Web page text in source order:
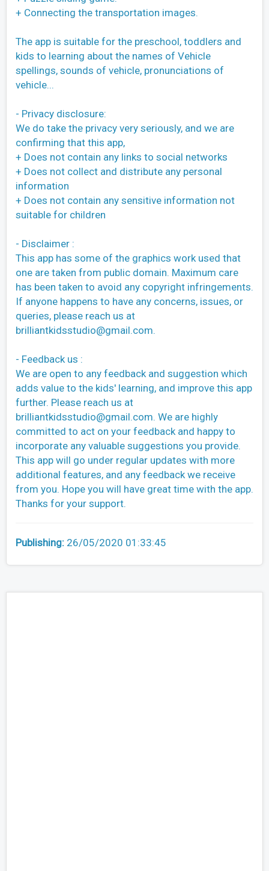
+ Connecting the transportation images.
The app is suitable for the preschool, toddlers and
kids to learning about the names of Vehicle
spellings, sounds of vehicle, pronunciations of
vehicle...
- Privacy disclosure:
We do take the privacy very seriously, and we are
confirming that this app,
+ Does not contain any links to social networks
+ Does not collect and distribute any personal
information
+ Does not contain any sensitive information not
suitable for children
- Disclaimer :
This app has some of the graphics work used that
one are taken from public domain. Maximum care
has been taken to avoid any copyright infringements.
If anyone happens to have any concerns, issues, or
queries, please reach us at
brilliantkidsstudio@gmail.com.
- Feedback us :
We are open to any feedback and suggestion which
adds value to the kids' learning, and improve this app
further. Please reach us at
brilliantkidsstudio@gmail.com. We are highly
committed to act on your feedback and happy to
incorporate any valuable suggestions you provide.
This app will go under regular updates with more
additional features, and any feedback we receive
from you. Hope you will have great time with the app.
Thanks for your support.
Publishing: 26/05/2020 01:33:45